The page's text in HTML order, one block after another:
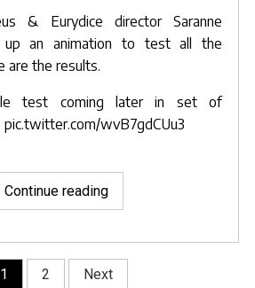
& Eurydice directorSaranne
up an animation to test all the
are the results.
test coming later in set of
pic.twitter.com/wvB7gdCUu3
Continue reading"Saranne’s
animation
test
prior
1 2 Next